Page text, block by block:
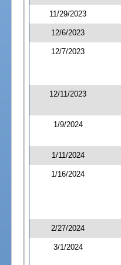
11/29/2023
12/6/2023
12/7/2023
12/11/2023
1/9/2024
1/11/2024
1/16/2024
2/27/2024
3/1/2024